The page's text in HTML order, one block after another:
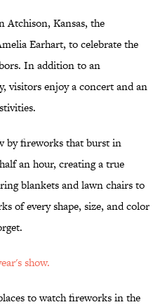
Atchison, Kansas, the
Earhart, to celebrate the
In addition to an
visitors enjoy a concert and an
by fireworks that burst in
an hour, creating a true
blankets and lawn chairs to
of every shape, size, and color
show.
to watch fireworks in the